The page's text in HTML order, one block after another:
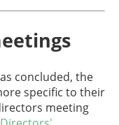
concluded, the
specific to their
meeting